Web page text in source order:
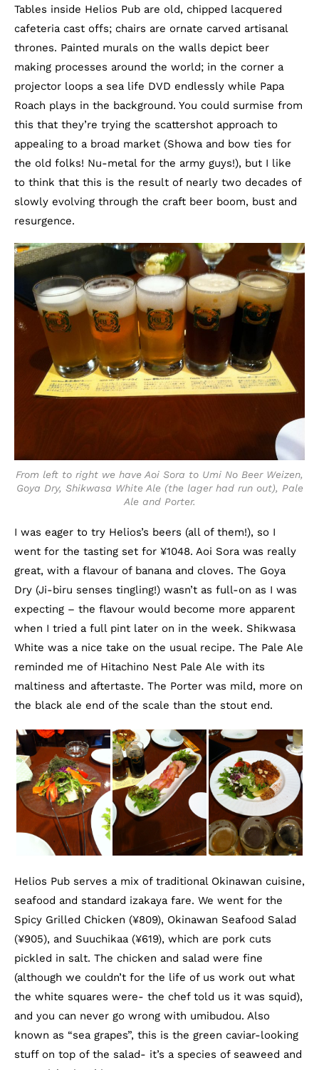
Tables inside Helios Pub are old, chipped lacquered
cafeteria cast offs; chairs are ornate carved artisanal
thrones. Painted murals on the walls depict beer
making processes around the world; in the corner a
projector loops a sea life DVD endlessly while Papa
Roach plays in the background. You could surmise from
this that they’re trying the scattershot approach to
appealing to a broad market (Showa and bow ties for
the old folks! Nu-metal for the army guys!), but I like
to think that this is the result of nearly two decades of
slowly evolving through the craft beer boom, bust and
resurgence.
From left to right we have Aoi Sora to Umi No Beer Weizen,
Goya Dry, Shikwasa White Ale (the lager had run out), Pale
Ale and Porter.
I was eager to try Helios’s beers (all of them!), so I
went for the tasting set for ¥1048. Aoi Sora was really
great, with a flavour of banana and cloves. The Goya
Dry (Ji-biru senses tingling!) wasn’t as full-on as I was
expecting – the flavour would become more apparent
when I tried a full pint later on in the week. Shikwasa
White was a nice take on the usual recipe. The Pale Ale
reminded me of Hitachino Nest Pale Ale with its
maltiness and aftertaste. The Porter was mild, more on
the black ale end of the scale than the stout end.
Helios Pub serves a mix of traditional Okinawan cuisine,
seafood and standard izakaya fare. We went for the
Spicy Grilled Chicken (¥809), Okinawan Seafood Salad
(¥905), and Suuchikaa (¥619), which are pork cuts
pickled in salt. The chicken and salad were fine
(although we couldn’t for the life of us work out what
the white squares were- the chef told us it was squid),
and you can never go wrong with umibudou. Also
known as “sea grapes”, this is the green caviar-looking
stuff on top of the salad- it’s a species of seaweed and